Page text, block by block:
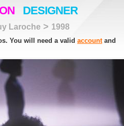
DESIGNER
Laroche > 1998
You will need a valid accountand